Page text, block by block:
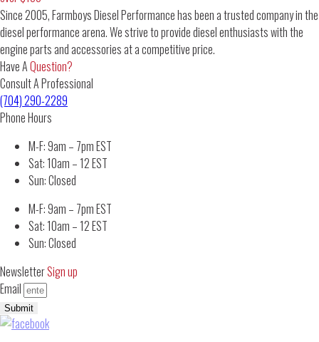
Since 2005, Farmboys Diesel Performance has been a trusted company in the
diesel performance arena. We strive to provide diesel enthusiasts with the
engine parts and accessories at a competitive price.
Have AQuestion?
Consult A Professional
(704) 290-2289
Phone Hours
M-F: 9am – 7pm EST
Sat: 10am – 12 EST
Sun: Closed
M-F: 9am – 7pm EST
Sat: 10am – 12 EST
Sun: Closed
NewsletterSign up
Email
Submit